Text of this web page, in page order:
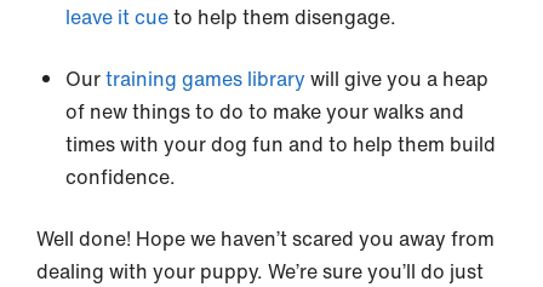
leave it cueto help them disengage.
Ourtraining games library will give you a heap
of new things to do to make your walks and
times with your dog fun and to help them build
confidence.
Well done! Hope we haven’t scared you away from
dealing with your puppy. We’re sure you’ll do just